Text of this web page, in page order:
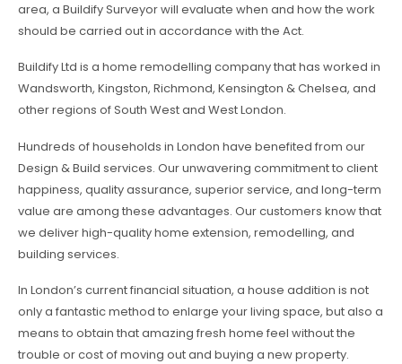
area, a Buildify Surveyor will evaluate when and how the work
should be carried out in accordance with the Act.
Buildify Ltd is a home remodelling company that has worked in
Wandsworth, Kingston, Richmond, Kensington & Chelsea, and
other regions of South West and West London.
Hundreds of households in London have benefited from our
Design & Build services. Our unwavering commitment to client
happiness, quality assurance, superior service, and long-term
value are among these advantages. Our customers know that
we deliver high-quality home extension, remodelling, and
building services.
In London’s current financial situation, a house addition is not
only a fantastic method to enlarge your living space, but also a
means to obtain that amazing fresh home feel without the
trouble or cost of moving out and buying a new property.